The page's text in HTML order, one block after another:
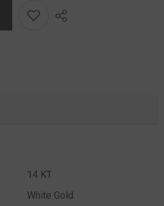
14 KT
White Gold